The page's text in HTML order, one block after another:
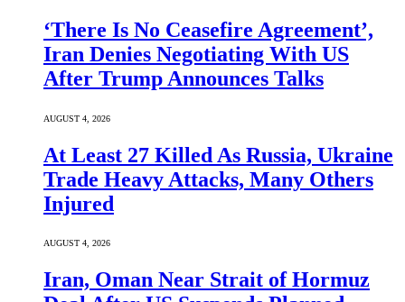
‘There Is No Ceasefire Agreement’,
Iran Denies Negotiating With US
After Trump Announces Talks
AUGUST 4, 2026
At Least 27 Killed As Russia, Ukraine
Trade Heavy Attacks, Many Others
Injured
AUGUST 4, 2026
Iran, Oman Near Strait of Hormuz